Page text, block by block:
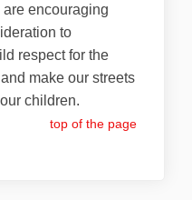
encouraging
to
respect for the
make our streets
children.
top of the page